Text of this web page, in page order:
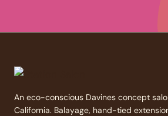
An eco-conscious Davines concept
California. Balayage, hand-tied